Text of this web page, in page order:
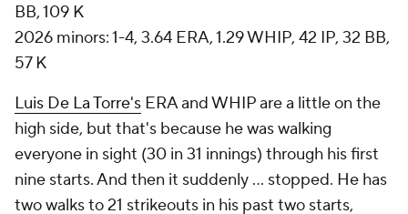
BB, 109 K
2026 minors: 1-4, 3.64 ERA, 1.29 WHIP, 42 IP, 32 BB,
57 K
Luis De La Torre's ERA and WHIP are a little on the
high side, but that's because he was walking
everyone in sight (30 in 31 innings) through his first
nine starts. And then it suddenly ... stopped. He has
two walks to 21 strikeouts in his past two starts,